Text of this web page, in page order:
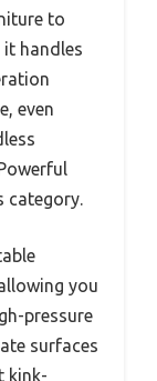
to
handles
even
category.
you
pressure
surfaces
kink-